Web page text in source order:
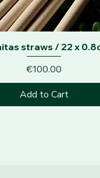
Quick View
straws / 22 x
Price
€100.00
Add to Cart